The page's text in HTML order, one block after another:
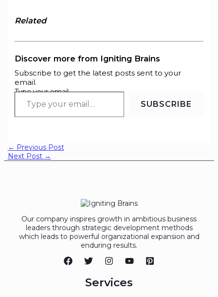
Related
Discover more from Igniting Brains
Subscribe to get the latest posts sent to your
email.
Type your email…
SUBSCRIBE
← Previous Post
Next Post →
Our company inspires growth in ambitious business
leaders through strategic development methods
which leads to powerful organizational expansion and
enduring results.
Services